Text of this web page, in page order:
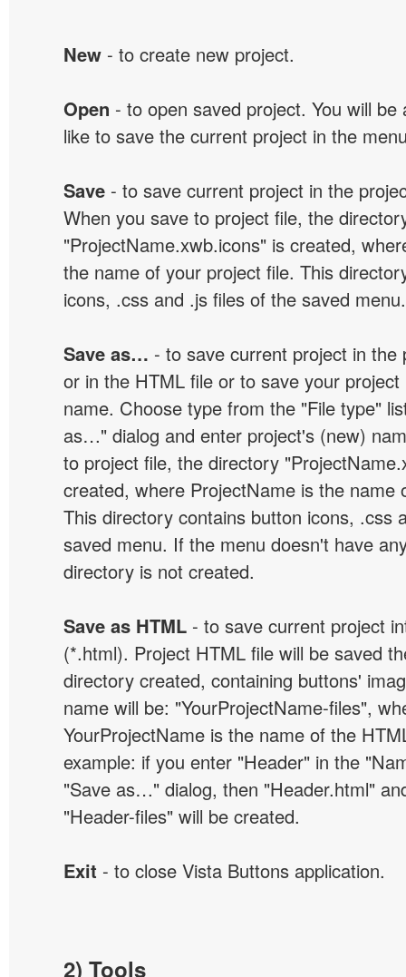
New - to create new project.
Open - to open saved project. You will
like to save the current project in the
Save - to save current project in the
When you save to project file, the
"ProjectName.xwb.icons" is created,
the name of your project file. This
icons, .css and .js files of the saved menu.
Save as… - to save current project in the
or in the HTML file or to save your
name. Choose type from the "File type"
as…" dialog and enter project's (new)
to project file, the directory
created, where ProjectName is the name
This directory contains button icons, .css
saved menu. If the menu doesn't have
directory is not created.
Save as HTML - to save current project
(*.html). Project HTML file will be saved
directory created, containing buttons'
name will be: "YourProjectName-files",
YourProjectName is the name of the
example: if you enter "Header" in the
"Save as…" dialog, then "Header.html"
"Header-files" will be created.
Exit - to close Vista Buttons application.
2) Tools